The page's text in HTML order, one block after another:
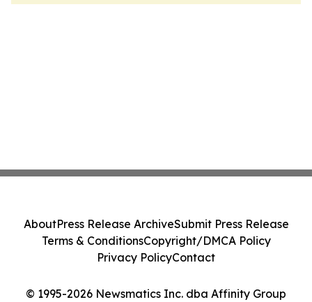
© 1995-2026 Newsmatics Inc. dba Affinity Group
AboutPress Release ArchiveSubmit Press Release
Terms & ConditionsCopyright/DMCA Policy
Privacy PolicyContact